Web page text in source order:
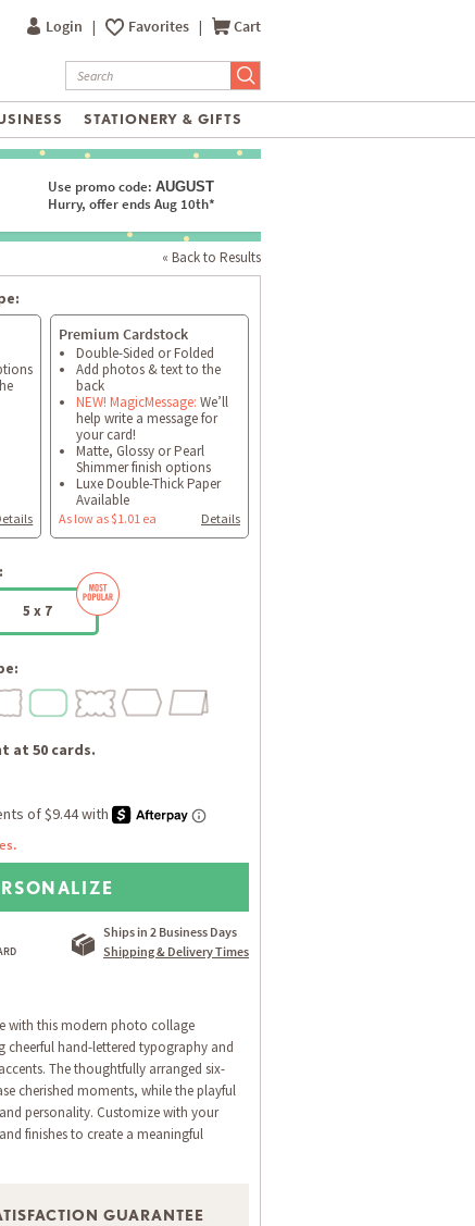
Login | Favorites | Cart
STATIONERY & GIFTS
Use promo code: AUGUST
Hurry, offer ends Aug 10th*
« Back to Results
Premium Cardstock
Double-Sided or Folded
Add photos & text to the
back
NEW! MagicMessage: We’ll
help write a message for
your card!
Matte, Glossy or Pearl
Shimmer finish options
Luxe Double-Thick Paper
Available
As low as $1.01 ea Details
5 x 7
at 50 cards.
Ships in 2 Business Days
Shipping & Delivery Times
with this modern photo collage
cheerful hand-lettered typography and
The thoughtfully arranged six-
cherished moments, while the playful
personality. Customize with your
finishes to create a meaningful
GUARANTEE